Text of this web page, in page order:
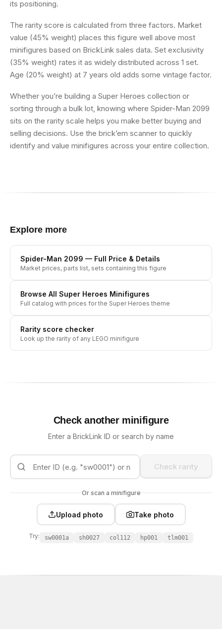
its positioning.
The rarity score is calculated from three factors. Market
value (45% weight) places this figure well above most
minifigures based on BrickLink sales data. Set exclusivity
(35% weight) rates it as widely distributed across 1 set.
Age (20% weight) at 7 years old adds some vintage factor.
Whether you’re building a Super Heroes collection or
sorting through a bulk lot, knowing where Spider-Man 2099
sits on the rarity scale helps you make better buying and
selling decisions. Use the brick’em scanner to quickly
identify and value minifigures across your entire collection.
Explore more
Spider-Man 2099 — Full Price & Details
Market prices, parts list, sets containing this figure
Browse All Super Heroes Minifigures
Full catalog with prices for the Super Heroes theme
Rarity score checker
Look up the rarity of any LEGO minifigure
Check another minifigure
Enter a BrickLink ID or search by name
Check rarity
Or scan a minifigure
Upload photo Take photo
Try: sw0001a sh0027 col112 hp001 tlm001